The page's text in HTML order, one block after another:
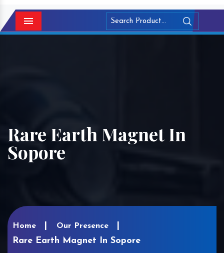
Menu
Rare Earth Magnet In
Sopore
Home Our Presence
Rare Earth Magnet In Sopore